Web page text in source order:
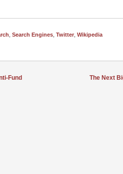
Search Engines Twitter Wikipedia
Fund The Next